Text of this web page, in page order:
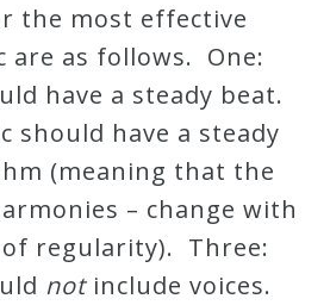
the most effective
are as follows. One:
have a steady beat.
should have a steady
(meaning that the
– change with
regularity). Three:
notinclude voices.